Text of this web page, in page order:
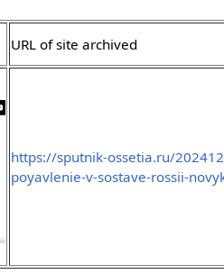
URL of site archived
https://sputnik-ossetia.ru/
poyavlenie-v-sostave-rossii-